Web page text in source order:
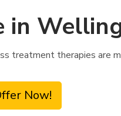
treatment therapies are
Now!